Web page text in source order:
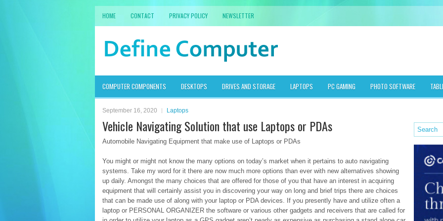
HOME CONTACT PRIVACY POLICY NEWSLETTER
COMPUTER COMPONENTS DESKTOPS DRIVES AND STORAGE LAPTOPS PC GAMING PHOTO SOFTWARE
September 16, 2020 Laptops
Vehicle Navigating Solution that use Laptops or PDAs
Automobile Navigating Equipment that make use of Laptops or PDAs
You might or might not know the many options on today’s market when it pertains to auto navigating
systems. Take my word for it there are now much more options than ever with new alternatives showing
up daily. Amongst the many choices that are offered for those of you that have an interest in acquiring
equipment that will certainly assist you in discovering your way on long and brief trips there are choices
that can be made use of along with your laptop or PDA devices. If you presently have and utilize often a
laptop or PERSONAL ORGANIZER the software or various other gadgets and receivers that are called for